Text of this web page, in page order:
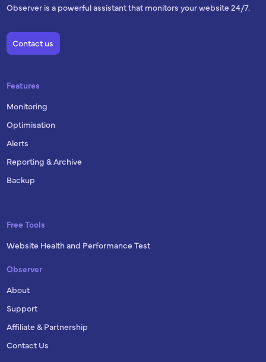
Observer is a powerful assistant that monitors your website 24/7.
Contact us
Features
Monitoring
Optimisation
Alerts
Reporting & Archive
Backup
Free Tools
Website Health and Performance Test
Observer
About
Support
Affiliate & Partnership
Contact Us